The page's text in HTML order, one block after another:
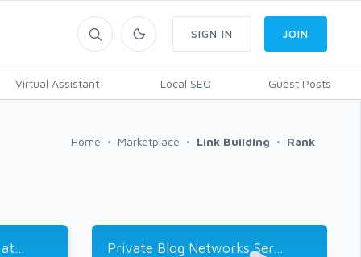
Virtual Assistant Local SEO Guest Posts
SIGN IN JOIN
Home Marketplace Link Building Rank
Private Blog Networks Ser...